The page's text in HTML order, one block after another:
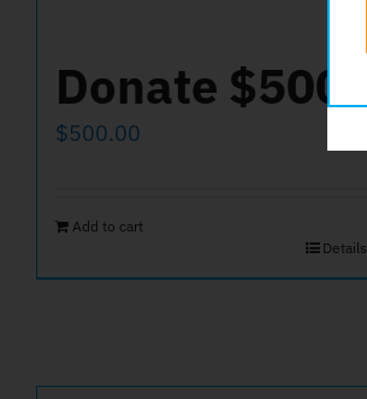
Donate $500
$500.00
Add to cart
Details